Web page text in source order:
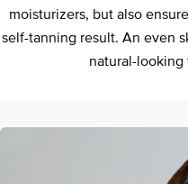
moisturizers, but also
self-tanning result. An even
natural-looking